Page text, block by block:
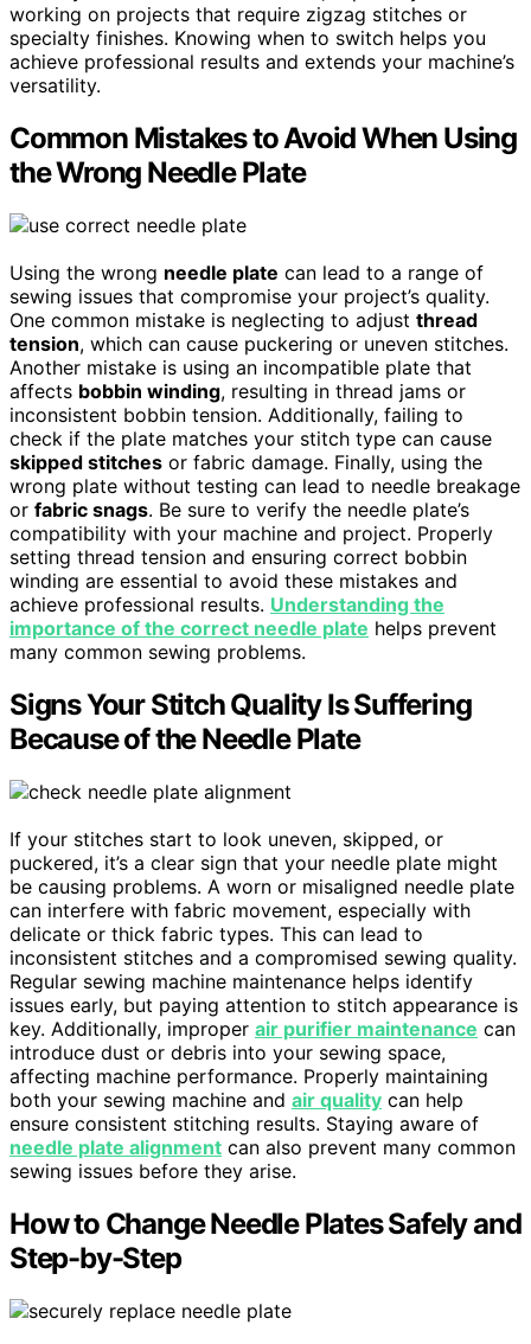
working on projects that require zigzag stitches or
specialty finishes. Knowing when to switch helps you
achieve professional results and extends your machine’s
versatility.
Common Mistakes to Avoid When Using
the Wrong Needle Plate
Using the wrong needle plate can lead to a range of
sewing issues that compromise your project’s quality.
One common mistake is neglecting to adjust thread
tension, which can cause puckering or uneven stitches.
Another mistake is using an incompatible plate that
affects bobbin winding, resulting in thread jams or
inconsistent bobbin tension. Additionally, failing to
check if the plate matches your stitch type can cause
skipped stitches or fabric damage. Finally, using the
wrong plate without testing can lead to needle breakage
or fabric snags. Be sure to verify the needle plate’s
compatibility with your machine and project. Properly
setting thread tension and ensuring correct bobbin
winding are essential to avoid these mistakes and
achieve professional results. Understanding the
importance of the correct needle plate helps prevent
many common sewing problems.
Signs Your Stitch Quality Is Suffering
Because of the Needle Plate
If your stitches start to look uneven, skipped, or
puckered, it’s a clear sign that your needle plate might
be causing problems. A worn or misaligned needle plate
can interfere with fabric movement, especially with
delicate or thick fabric types. This can lead to
inconsistent stitches and a compromised sewing quality.
Regular sewing machine maintenance helps identify
issues early, but paying attention to stitch appearance is
key. Additionally, improper air purifier maintenance can
introduce dust or debris into your sewing space,
affecting machine performance. Properly maintaining
both your sewing machine and air quality can help
ensure consistent stitching results. Staying aware of
needle plate alignment can also prevent many common
sewing issues before they arise.
How to Change Needle Plates Safely and
Step-by-Step